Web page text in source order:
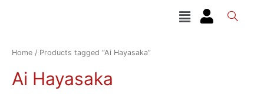
Menu
Home / Products tagged “Ai Hayasaka”
Ai Hayasaka
latest